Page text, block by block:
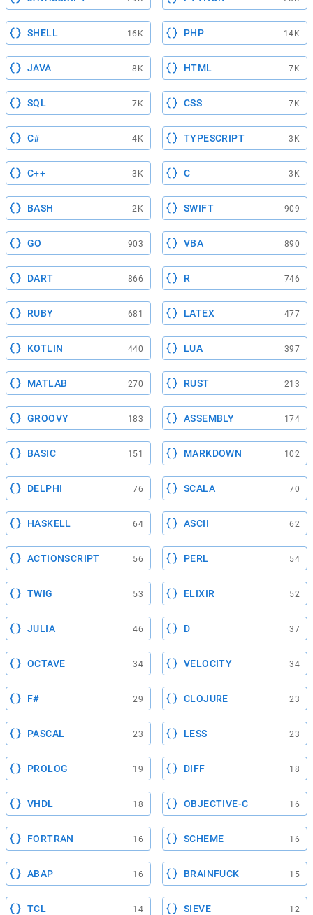
SHELL 16K PHP 14K
JAVA 8K HTML 7K
SQL 7K CSS 7K
C# 4K TYPESCRIPT 3K
C++ 3K C 3K
BASH 2K SWIFT 909
GO 903 VBA 890
DART 866 R 746
RUBY 681 LATEX 477
KOTLIN 440 LUA 397
MATLAB 270 RUST 213
GROOVY 183 ASSEMBLY 174
BASIC 151 MARKDOWN 102
DELPHI 76 SCALA 70
HASKELL 64 ASCII 62
ACTIONSCRIPT 56 PERL 54
TWIG 53 ELIXIR 52
JULIA 46 D 37
OCTAVE 34 VELOCITY 34
F# 29 CLOJURE 23
PASCAL 23 LESS 23
PROLOG 19 DIFF 18
VHDL 18 OBJECTIVE-C 16
FORTRAN 16 SCHEME 16
ABAP 16 BRAINFUCK 15
TCL 14 SIEVE 12